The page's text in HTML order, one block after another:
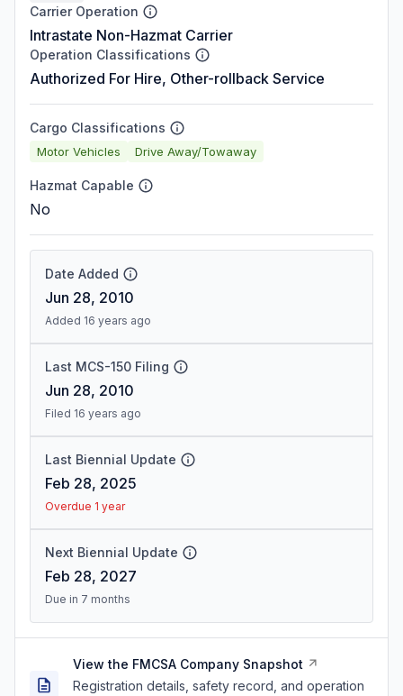
Carrier Operation
Intrastate Non-Hazmat Carrier
Operation Classifications
Authorized For Hire, Other-rollback Service
Cargo Classifications
Motor Vehicles Drive Away/Towaway
Hazmat Capable
No
Date Added
Jun 28, 2010
Added 16 years ago
Last MCS-150 Filing
Jun 28, 2010
Filed 16 years ago
Last Biennial Update
Feb 28, 2025
Overdue 1 year
Next Biennial Update
Feb 28, 2027
Due in 7 months
View the FMCSA Company Snapshot
Registration details, safety record, and operation